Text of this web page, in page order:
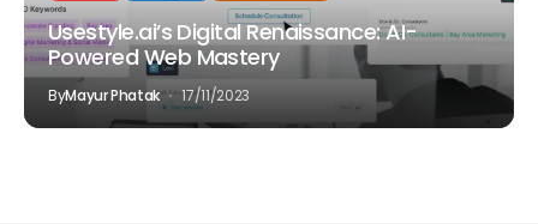
Usestyle.ai’s Digital Renaissance: AI-
Powered Web Mastery
ByMayur Phatak 17/11/2023